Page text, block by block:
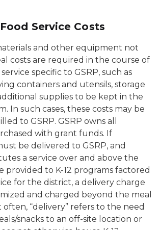
Service Costs
and other equipment not
costs are required in the course of
specific to GSRP, such as
containers and utensils, storage
supplies to be kept in the
In such cases, these costs may be
to GSRP. GSRP owns all
with grant funds. If
be delivered to GSRP, and
a service over and above the
provided to K-12 programs factored
for the district, a delivery charge
and charged beyond the meal
often, “delivery” refers to the need
snacks to an off-site location or